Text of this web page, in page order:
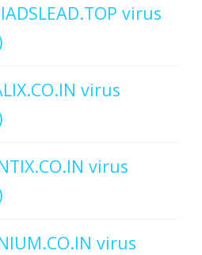
virus
virus
virus
virus